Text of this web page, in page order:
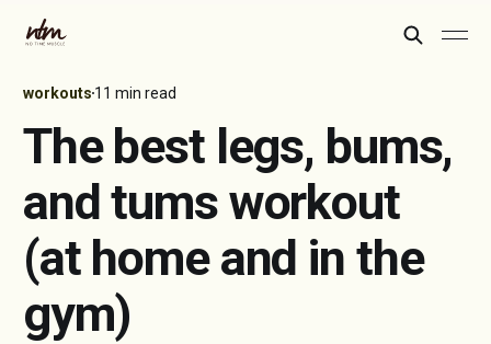
workouts11 min read
The best legs, bums,
and tums workout
(at home and in the
gym)